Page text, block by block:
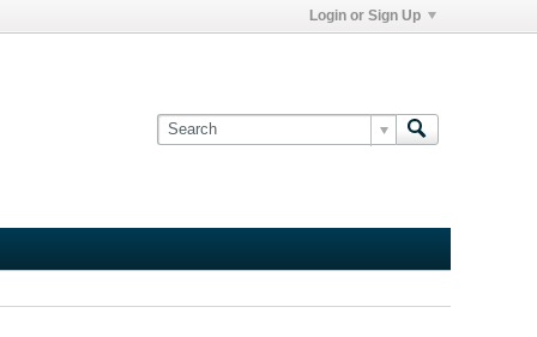
Login or Sign Up